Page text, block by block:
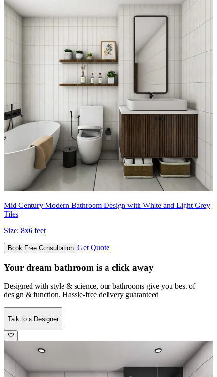
Mid Century Modern Bathroom Design with White and Light Grey
Tiles
Size: 8x6 feet
Book Free Consultation Get Quote
Your dream bathroom is a click away
Designed with style & science, our bathrooms give you best of
design & function. Hassle-free delivery guaranteed
Talk to a Designer